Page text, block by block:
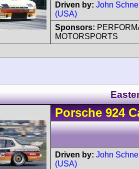
Driven by: John
(USA)
Sponsors:
MOTORSPORTS
Porsche 924
Driven by: John
(USA)